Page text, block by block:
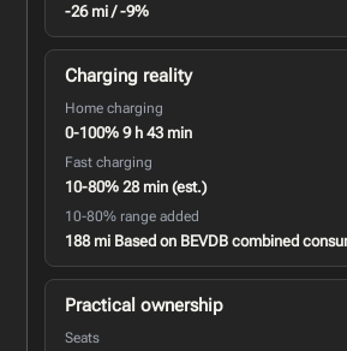
-26 mi / -9%
Charging reality
Home charging
0-100% 9 h 43 min
Fast charging
10-80% 28 min (est.)
10-80% range added
188 mi Based on BEVDB combined
Practical ownership
Seats